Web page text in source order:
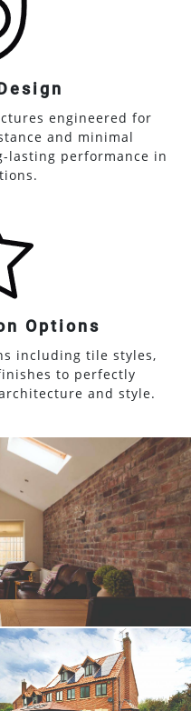
engineered for
and minimal
lasting performance in
Options
including tile styles,
to perfectly
and style.